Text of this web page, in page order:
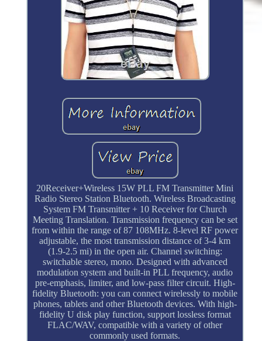
20Receiver+Wireless 15W PLL FM Transmitter Mini
Radio Stereo Station Bluetooth. Wireless Broadcasting
System FM Transmitter + 10 Receiver for Church
Meeting Translation. Transmission frequency can be set
from within the range of 87 108MHz. 8-level RF power
adjustable, the most transmission distance of 3-4 km
(1.9-2.5 mi) in the open air. Channel switching:
switchable stereo, mono. Designed with advanced
modulation system and built-in PLL frequency, audio
pre-emphasis, limiter, and low-pass filter circuit. High-
fidelity Bluetooth: you can connect wirelessly to mobile
phones, tablets and other Bluetooth devices. With high-
fidelity U disk play function, support lossless format
FLAC/WAV, compatible with a variety of other
commonly used formats.